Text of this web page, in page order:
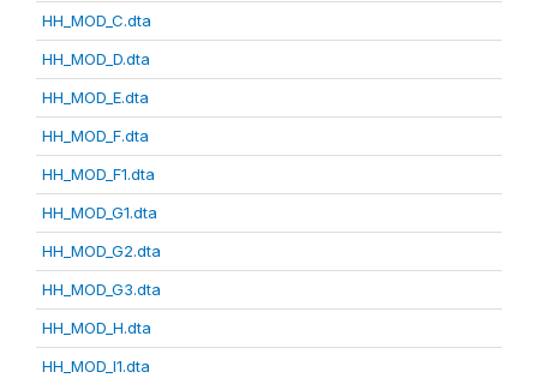
HH_MOD_C.dta
HH_MOD_D.dta
HH_MOD_E.dta
HH_MOD_F.dta
HH_MOD_F1.dta
HH_MOD_G1.dta
HH_MOD_G2.dta
HH_MOD_G3.dta
HH_MOD_H.dta
HH_MOD_I1.dta